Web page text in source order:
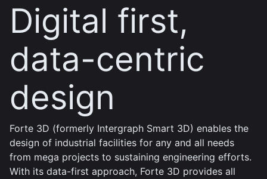
Digital first,
data-centric
design
Forte 3D (formerly Intergraph Smart 3D) enables the
design of industrial facilities for any and all needs
from mega projects to sustaining engineering efforts.
With its data-first approach, Forte 3D provides all